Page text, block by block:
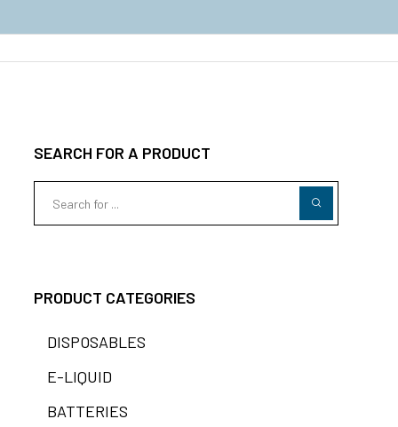
SEARCH FOR A PRODUCT
PRODUCT CATEGORIES
DISPOSABLES
E-LIQUID
BATTERIES